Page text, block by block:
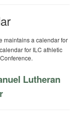
maintains a calendar for
for ILC athletic
Lutheran